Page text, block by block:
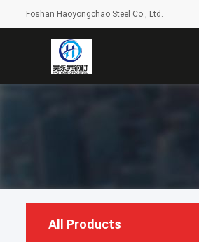
Foshan Haoyongchao Steel Co., Ltd.
All Products